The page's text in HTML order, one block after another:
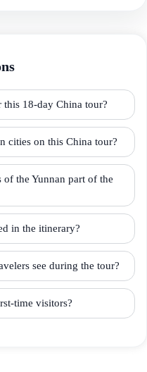
18-day China tour?
cities on this China tour?
the Yunnan part of the
in the itinerary?
see during the tour?
time visitors?